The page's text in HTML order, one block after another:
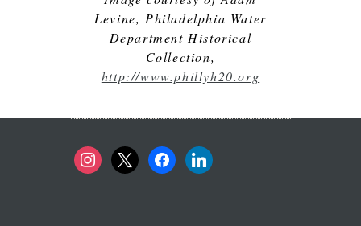
Levine, Philadelphia Water
Department Historical
Collection,
http://www.phillyh20.org
instagram
x facebooklinkedin